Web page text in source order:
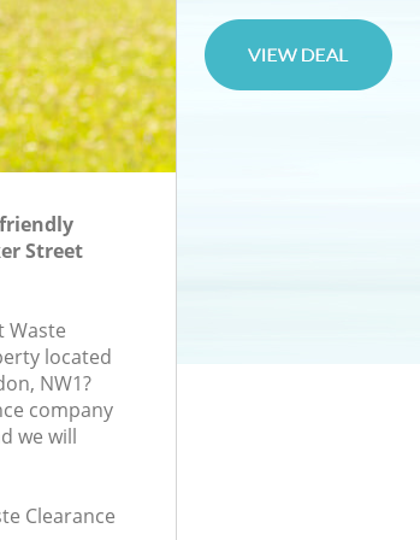
Street
Waste
located
NW1?
company
we will
Clearance